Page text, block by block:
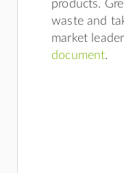
products.
waste and
market
document.